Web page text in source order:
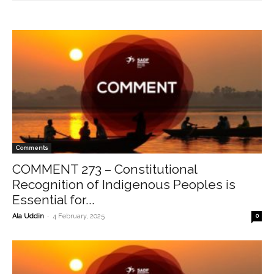
Comments
COMMENT 273 – Constitutional
Recognition of Indigenous Peoples is
Essential for...
Ala Uddin - 4 February, 2025 0